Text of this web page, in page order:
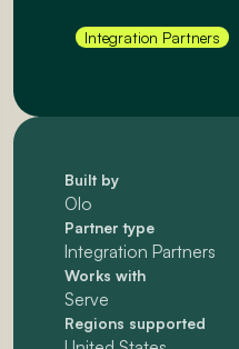
Integration Partners
Built by
Olo
Partner type
Integration Partners
Works with
Serve
Regions supported